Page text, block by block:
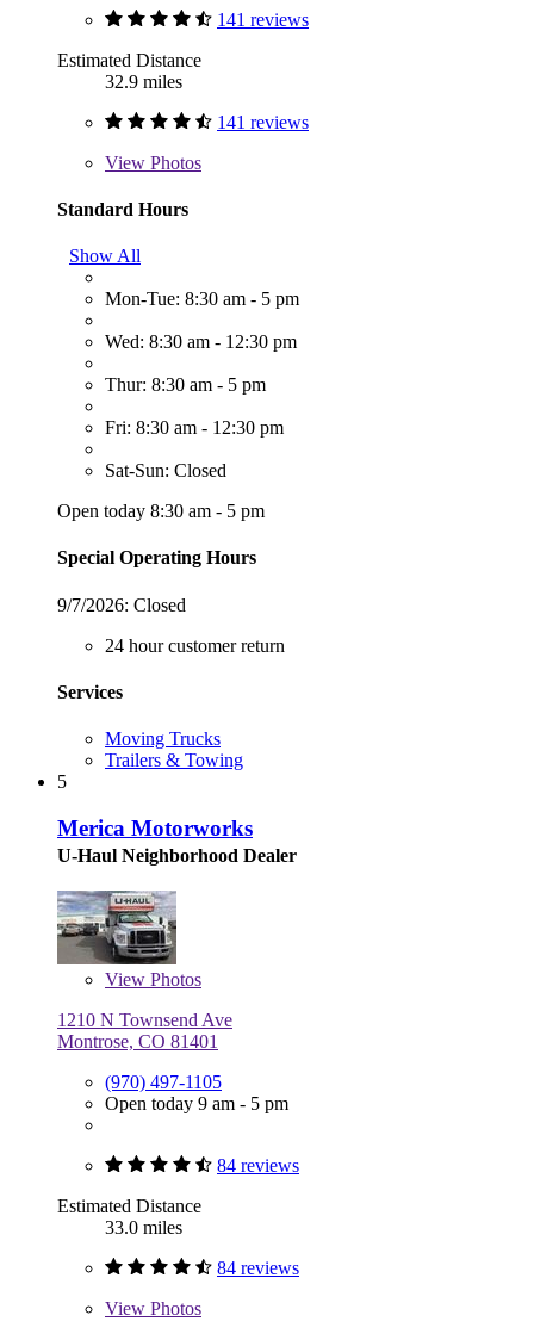
141 reviews
Estimated Distance
32.9 miles
141 reviews
View Photos
Standard Hours
Show All
Mon-Tue: 8:30 am - 5 pm
Wed: 8:30 am - 12:30 pm
Thur: 8:30 am - 5 pm
Fri: 8:30 am - 12:30 pm
Sat-Sun: Closed
Open today 8:30 am - 5 pm
Special Operating Hours
9/7/2026: Closed
24 hour customer return
Services
Moving Trucks
Trailers & Towing
5
Merica Motorworks
U-Haul Neighborhood Dealer
View Photos
1210 N Townsend Ave
Montrose, CO 81401
(970) 497-1105
Open today 9 am - 5 pm
84 reviews
Estimated Distance
33.0 miles
84 reviews
View Photos